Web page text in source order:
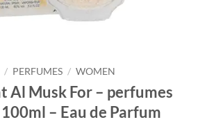
/ PERFUMES / WOMEN
Al Musk For – perfumes
– Eau de Parfum